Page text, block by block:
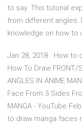
to say. This tutorial
from different angles.
knowledge on how to
Jan 28, 2018 · How to
How To Draw FRONT/
ANGLES IN ANIME
Face From 3 Sides
MANGA - YouTube
to draw manga faces